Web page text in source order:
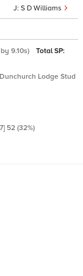
S D Williams
9.10s)
Total SP:
Dunchurch Lodge Stud
52 (32%)